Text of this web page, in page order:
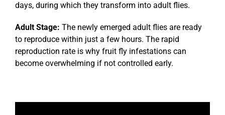
days, during which they transform into adult flies.
Adult Stage: The newly emerged adult flies are ready
to reproduce within just a few hours. The rapid
reproduction rate is why fruit fly infestations can
become overwhelming if not controlled early.